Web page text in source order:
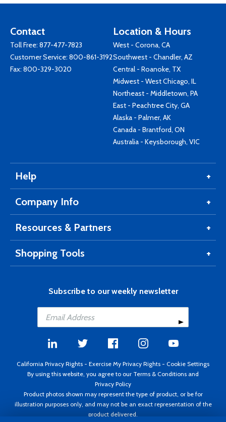
Contact
Toll Free: 877-477-7823
Customer Service: 800-861-3192
Fax: 800-329-3020
Location & Hours
West - Corona, CA
Southwest - Chandler, AZ
Central - Roanoke, TX
Midwest - West Chicago, IL
Northeast - Middletown, PA
East - Peachtree City, GA
Alaska - Palmer, AK
Canada - Brantford, ON
Australia - Keysborough, VIC
Help
Company Info
Resources & Partners
Shopping Tools
Subscribe to our weekly newsletter
California Privacy Rights - Exercise My Privacy Rights - Cookie Settings
By using this website, you agree to our Terms & Conditions and
Privacy Policy
Product photos shown may represent the type of product, or be for
illustration purposes only, and may not be an exact representation of the
product delivered.